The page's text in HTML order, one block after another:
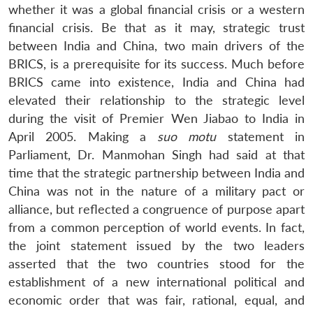
whether it was a global financial crisis or a western
financial crisis. Be that as it may, strategic trust
between India and China, two main drivers of the
BRICS, is a prerequisite for its success. Much before
BRICS came into existence, India and China had
elevated their relationship to the strategic level
during the visit of Premier Wen Jiabao to India in
April 2005. Making a suo motustatement in
Parliament, Dr. Manmohan Singh had said at that
time that the strategic partnership between India and
China was not in the nature of a military pact or
alliance, but reflected a congruence of purpose apart
from a common perception of world events. In fact,
the joint statement issued by the two leaders
asserted that the two countries stood for the
establishment of a new international political and
economic order that was fair, rational, equal, and